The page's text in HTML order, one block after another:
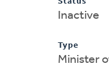
Inactive
Type
Minister